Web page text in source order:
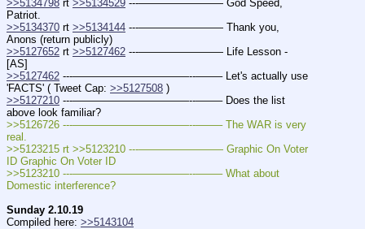
>>5134798 rt >>5134529 ---———————— God Speed,
Patriot.
>>5134370 rt >>5134144 ---———————— Thank you,
Anons (return publicly)
>>5127652 rt >>5127462 ---———————— Life Lesson -
[AS]
>>5127462 ---———————————--——– Let's actually use
'FACTS' ( Tweet Cap: >>5127508 )
>>5127210 ---———————————--——– Does the list
above look familiar?
>>5126726 ---———————————--——– The WAR is very
real.
>>5123215 rt >>5123210 ---———————— Graphic On Voter
ID Graphic On Voter ID
>>5123210 ---———————————--——– What about
Domestic interference?
Sunday 2.10.19
Compiled here: >>5143104